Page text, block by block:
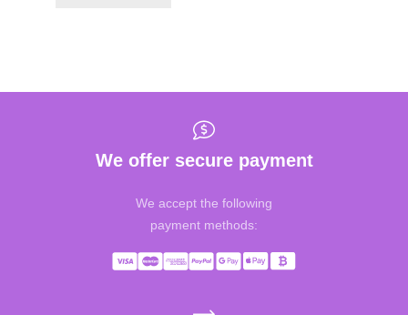
We offer secure payment
We accept the following
payment methods: